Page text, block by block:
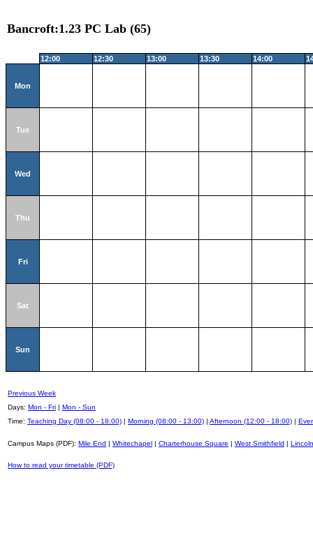
Bancroft:1.23 PC Lab (65)
12:00 12:30 13:00 13:30 14:00
Mon
Tue
Wed
Thu
Fri
Sat
Sun
Previous Week
Days: Mon - Fri | Mon - Sun
Time: Teaching Day (08:00 - 18:00) | Morning (08:00 - 13:00) | Afternoon (12:00 - 18:00) |
Campus Maps (PDF): Mile End | Whitechapel | Charterhouse Square | West Smithfield |
How to read your timetable (PDF)